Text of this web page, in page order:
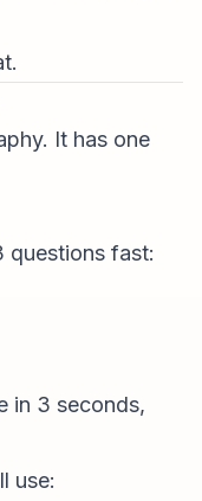
It has one
questions fast:
in 3 seconds,
use: